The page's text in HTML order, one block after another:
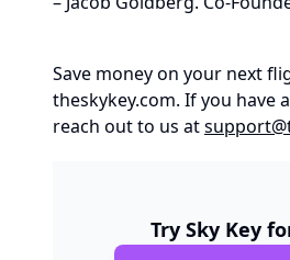
Save money on your next
theskykey.com. If you have
reach out to us at
Try Sky Key